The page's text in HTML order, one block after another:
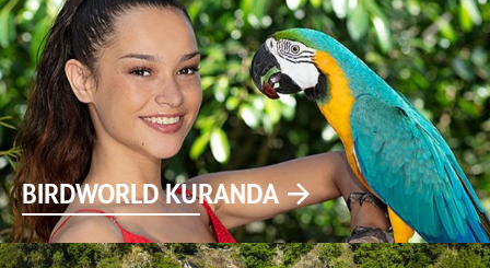
BIRDWORLD KURANDA